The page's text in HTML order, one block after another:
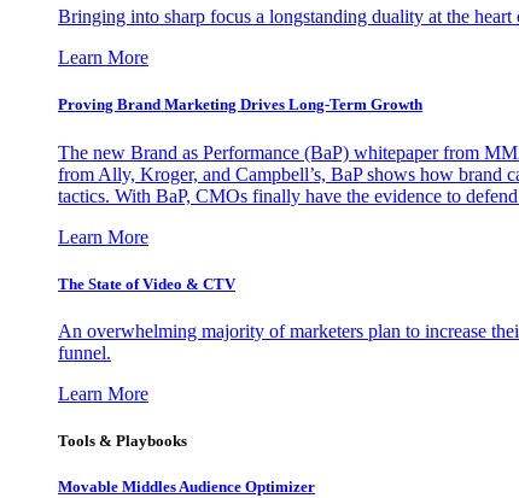
Bringing into sharp focus a longstanding duality at the
Learn More
Proving Brand Marketing Drives Long-Term Growth
The new Brand as Performance (BaP) whitepaper from
from Ally, Kroger, and Campbell’s, BaP shows how brand
tactics. With BaP, CMOs finally have the evidence to
Learn More
The State of Video & CTV
An overwhelming majority of marketers plan to increase
funnel.
Learn More
Tools & Playbooks
Movable Middles Audience Optimizer